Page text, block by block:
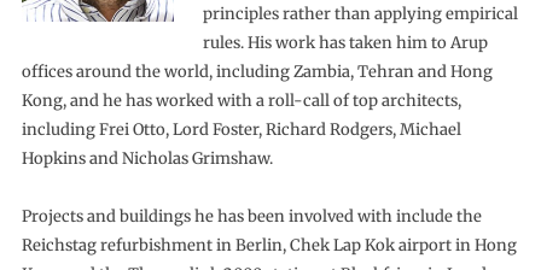
principles rather than applying empirical
rules. His work has taken him to Arup
offices around the world, including Zambia, Tehran and Hong
Kong, and he has worked with a roll-call of top architects,
including Frei Otto, Lord Foster, Richard Rodgers, Michael
Hopkins and Nicholas Grimshaw.
Projects and buildings he has been involved with include the
Reichstag refurbishment in Berlin, Chek Lap Kok airport in Hong